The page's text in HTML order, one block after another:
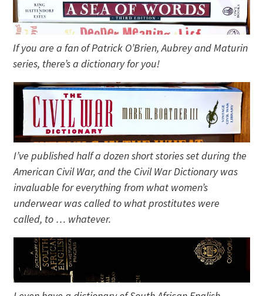
If you are a fan of Patrick O’Brien, Aubrey and Maturin
series, there’s a dictionary for you!
I’ve published half a dozen short stories set during the
American Civil War, and the Civil War Dictionary was
invaluable for everything from what women’s
underwear was called to what prostitutes were
called, to … whatever.